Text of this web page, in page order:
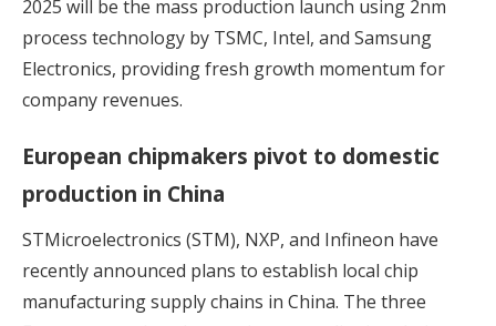
2025 will be the mass production launch using 2nm
process technology by TSMC, Intel, and Samsung
Electronics, providing fresh growth momentum for
company revenues.
European chipmakers pivot to domestic
production in China
STMicroelectronics (STM), NXP, and Infineon have
recently announced plans to establish local chip
manufacturing supply chains in China. The three